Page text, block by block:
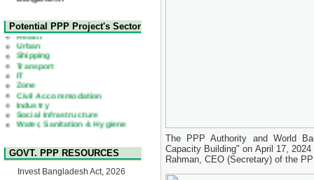
2nd Corrigendum Notice of
Invitation for Bid (IFB) Notice
for "Construction of Bridge on
Bhulta-Araihazar-
Bancharampur Road over the
River Meghna on Public
Private Partnership"
15 July, 2026
EOI Notice
Expression of Interest (EoI)
for national/international firms
Technology Park (STP-2) and
allied facilities at Kawran
Bazar, Dhaka, Bangladesh,
Potential PPP Project's Sector
Health
Urban
Shipping
Transport
IT
Zone
Civil Accommodation
Industry
Social Infrastructure
Water, Sanitation & Hygiene
Power and Energy
Education
GOVT. PPP RESOURCES
Invest Bangladesh Act, 2026
The PPP Authority and World
Capacity Building" on April 17,
Rahman, CEO (Secretary) of the